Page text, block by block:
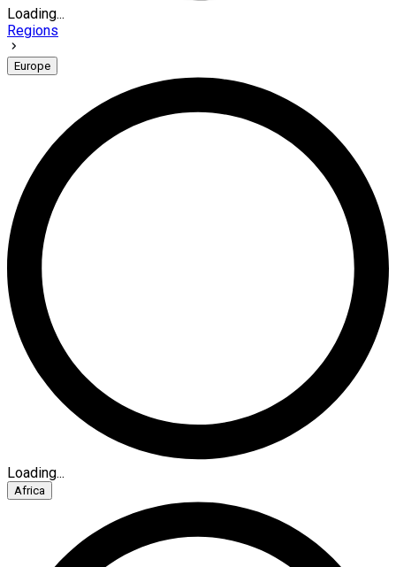
Loading...
Regions
Europe
Loading...
Africa